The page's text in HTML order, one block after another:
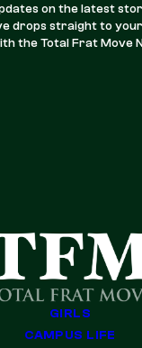
on the latest
drops straight to
the Total Frat Move
GIRLS
CAMPUS LIFE